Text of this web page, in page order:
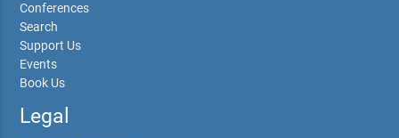
Conferences
Search
Support Us
Events
Book Us
Legal